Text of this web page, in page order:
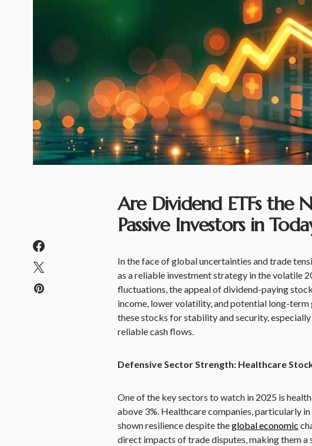
Are Dividend ETFs the
Passive Investors in
In the face of global uncertainties and trade
as a reliable investment strategy in the volatile
fluctuations, the appeal of dividend-paying
income, lower volatility, and potential long-
these stocks for stability and security,
reliable cash flows.
Defensive Sector Strength: Healthcare
One of the key sectors to watch in 2025 is
above 3%. Healthcare companies, particularly
shown resilience despite theglobal economic
direct impacts of trade disputes, making them